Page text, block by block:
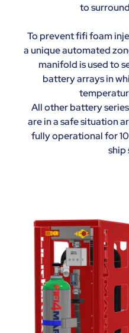
to
To prevent fifi foam
a unique automated
manifold is used to
battery arrays in
All other battery
are in a safe situation
fully operational for
ship